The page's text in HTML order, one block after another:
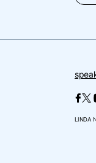
LINDA